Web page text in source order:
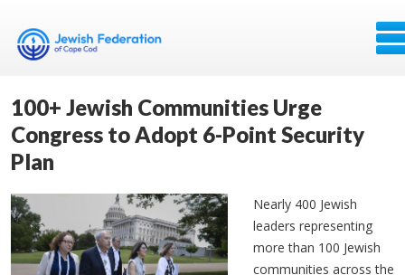
100+ Jewish Communities Urge
Congress to Adopt 6-Point Security
Plan
Nearly 400 Jewish
leaders representing
more than 100 Jewish
communities across the